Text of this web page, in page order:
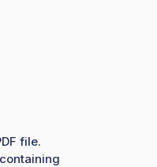
file.